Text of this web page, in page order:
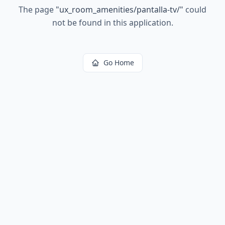
The page "ux_room_amenities/pantalla-tv/" could
not be found in this application.
Go Home